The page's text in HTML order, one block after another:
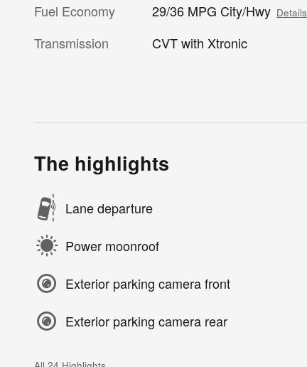
Fuel Economy
29/36 MPG City/Hwy Details
Transmission CVT with Xtronic
The highlights
Lane departure
Power moonroof
Exterior parking camera front
Exterior parking camera rear